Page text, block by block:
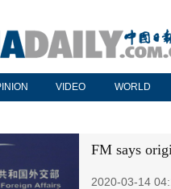
VIDEO WORLD
FM says
2020-03-14